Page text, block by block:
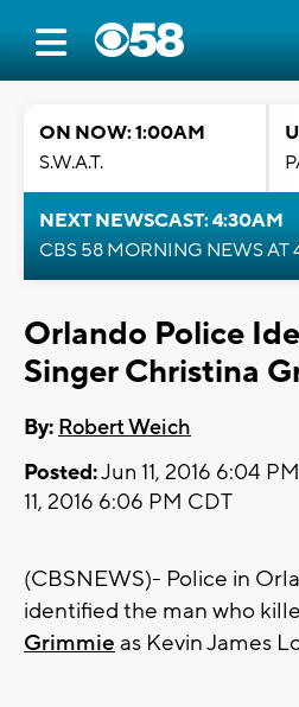
ON NOW: 1:00AM
S.W.A.T.
NEXT NEWSCAST: 4:30AM
CBS 58 MORNING NEWS AT
Orlando Police
Singer Christina
By: Robert Weich
Posted:Jun 11, 2016 6:04
11, 2016 6:06 PM CDT
(CBSNEWS)- Police in
identified the man who
Grimmie as Kevin James